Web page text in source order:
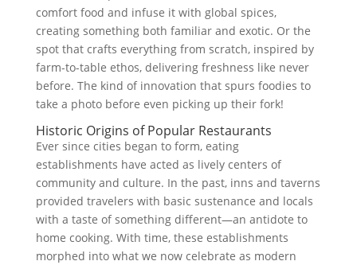
comfort food and infuse it with global spices,
creating something both familiar and exotic. Or the
spot that crafts everything from scratch, inspired by
farm-to-table ethos, delivering freshness like never
before. The kind of innovation that spurs foodies to
take a photo before even picking up their fork!
Historic Origins of Popular Restaurants
Ever since cities began to form, eating
establishments have acted as lively centers of
community and culture. In the past, inns and taverns
provided travelers with basic sustenance and locals
with a taste of something different—an antidote to
home cooking. With time, these establishments
morphed into what we now celebrate as modern